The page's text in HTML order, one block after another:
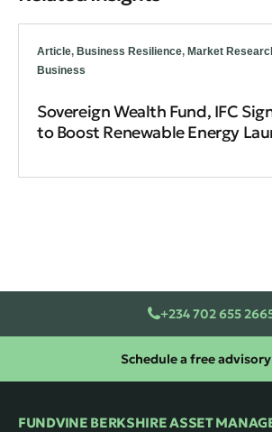
Article, Business Resilience, Market
Business
Sovereign Wealth Fund, IFC
to Boost Renewable Energy
+234 702 655
Schedule a free advisory
FUNDVINE BERKSHIRE ASSET